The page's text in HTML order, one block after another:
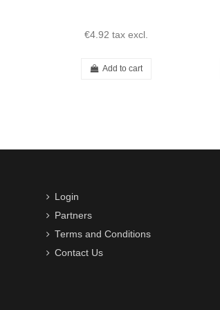
€4.92 tax excl.
Add to cart
Login
Partners
Terms and Conditions
Contact Us